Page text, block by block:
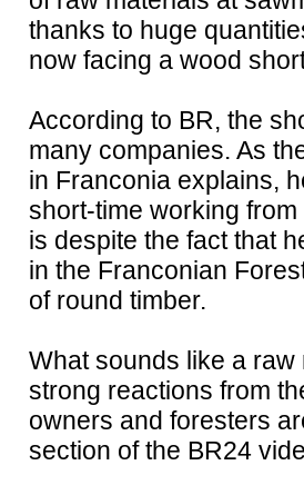
thanks to huge
now facing a wood
According to BR, the
many companies. As
in Franconia explains,
short-time working
is despite the fact that
in the Franconian
of round timber.
What sounds like a
strong reactions from
owners and foresters
section of the BR24